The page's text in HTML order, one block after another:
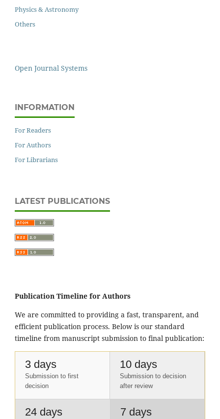
Physics & Astronomy
Others
Open Journal Systems
INFORMATION
For Readers
For Authors
For Librarians
LATEST PUBLICATIONS
Publication Timeline for Authors
We are committed to providing a fast, transparent, and
efficient publication process. Below is our standard
timeline from manuscript submission to final publication:
3 days
Submission to first
decision
10 days
Submission to decision
after review
24 days 7 days